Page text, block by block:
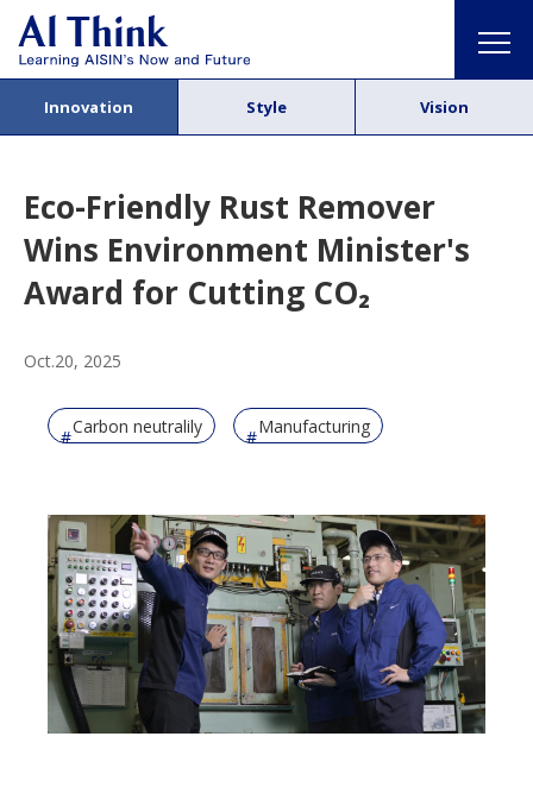
Innovation Style Vision
Eco-Friendly Rust Remover
Wins Environment Minister's
Award for Cutting CO₂
Oct.20, 2025
Carbon neutralily Manufacturing